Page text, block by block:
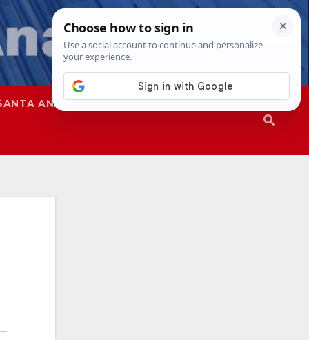
ANA SAPD